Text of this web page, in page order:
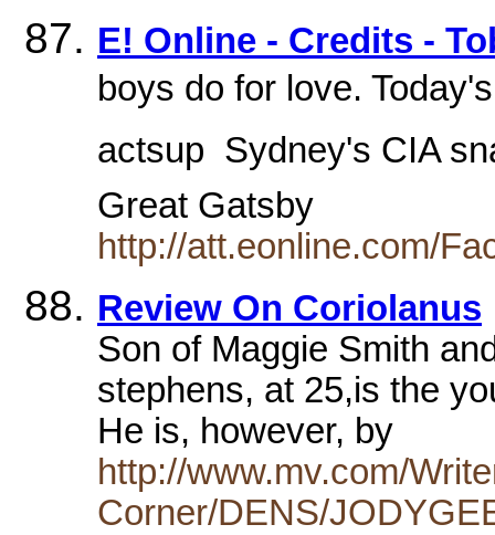
E! Online - Credits -
boys do for love.
actsup  Sydney's CIA
Great Gatsby
http://att.eonline.com/
Review On Coriolanus
Son of Maggie Smith
stephens, at 25,is the
He is, however, by
http://www.mv.com/
Corner/DENS/